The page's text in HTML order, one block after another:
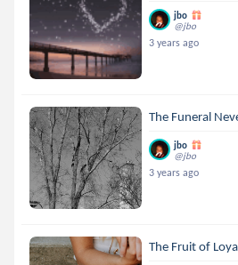
jbo
@jbo
3 years ago
The Funeral
jbo
@jbo
3 years ago
The Fruit of